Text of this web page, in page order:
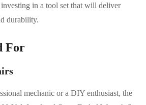
investing in a tool set that will deliver
durability.
For
mechanic or a DIY enthusiast, the